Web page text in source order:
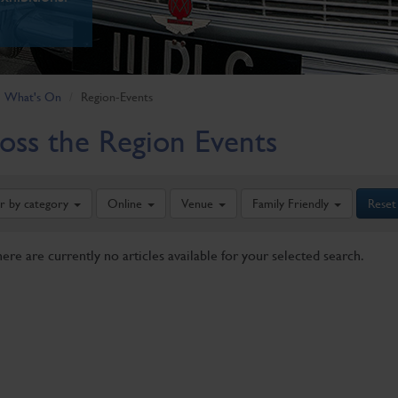
What's On Region-Events
the Region Events
by category Online Venue Family Friendly Reset
are currently no articles available for your selected search.